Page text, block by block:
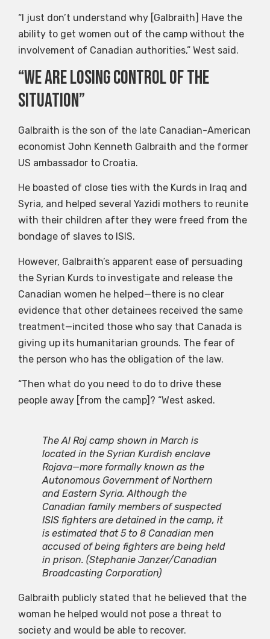
“I just don’t understand why [Galbraith] Have the
ability to get women out of the camp without the
involvement of Canadian authorities,” West said.
“We are losing control of the
situation”
Galbraith is the son of the late Canadian-American
economist John Kenneth Galbraith and the former
US ambassador to Croatia.
He boasted of close ties with the Kurds in Iraq and
Syria, and helped several Yazidi mothers to reunite
with their children after they were freed from the
bondage of slaves to ISIS.
However, Galbraith’s apparent ease of persuading
the Syrian Kurds to investigate and release the
Canadian women he helped—there is no clear
evidence that other detainees received the same
treatment—incited those who say that Canada is
giving up its humanitarian grounds. The fear of
the person who has the obligation of the law.
“Then what do you need to do to drive these
people away [from the camp]? “West asked.
The Al Roj camp shown in March is
located in the Syrian Kurdish enclave
Rojava—more formally known as the
Autonomous Government of Northern
and Eastern Syria. Although the
Canadian family members of suspected
ISIS fighters are detained in the camp, it
is estimated that 5 to 8 Canadian men
accused of being fighters are being held
in prison. (Stephanie Janzer/Canadian
Broadcasting Corporation)
Galbraith publicly stated that he believed that the
woman he helped would not pose a threat to
society and would be able to recover.